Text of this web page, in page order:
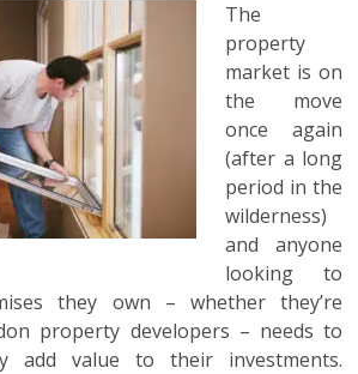
The
property
market is on
the move
once again
(after a long
period in the
wilderness)
and anyone
looking to
they own – whether they’re
property developers – needs to
add value to their investments.